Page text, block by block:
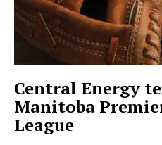
Central Energy
Manitoba
League